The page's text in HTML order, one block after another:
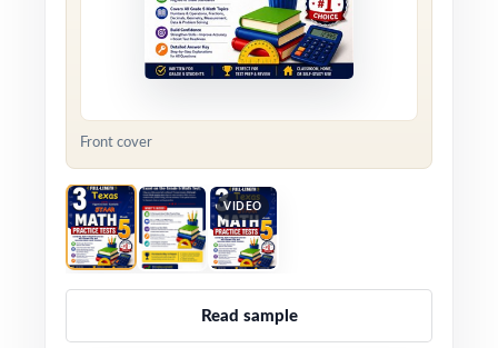
Front cover
VIDEO
Read sample